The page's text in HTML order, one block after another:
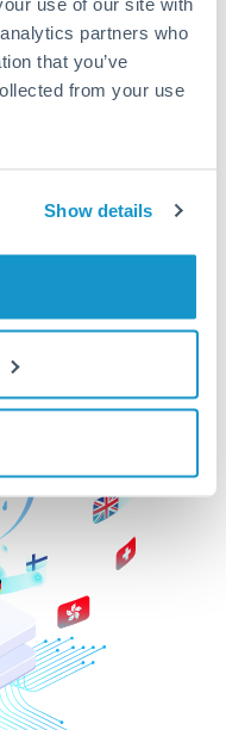
partners who
that you’ve
from your use
Show details
only the